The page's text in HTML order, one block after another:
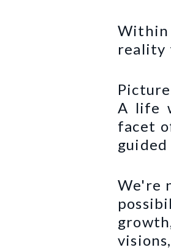
reality
A life
facet
We're